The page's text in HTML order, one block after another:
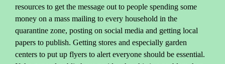
resources to get the message out to people spending some
money on a mass mailing to every household in the
quarantine zone, posting on social media and getting local
papers to publish. Getting stores and especially garden
centers to put up flyers to alert everyone should be essential.